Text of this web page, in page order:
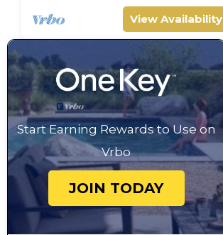
View Availability
Start Earning Rewards to Use on
Vrbo
JOIN TODAY